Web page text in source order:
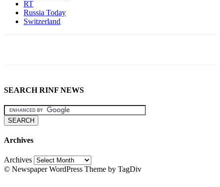
RT
Russia Today
Switzerland
SEARCH RINF NEWS
Archives
Archives
© Newspaper WordPress Theme by TagDiv